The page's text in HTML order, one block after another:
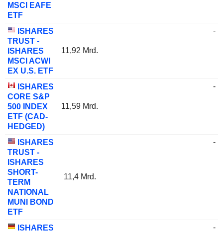
MSCI EAFE
ETF
ISHARES
TRUST -
ISHARES
MSCI ACWI
EX U.S. ETF
11,92 Mrd.
-
ISHARES
CORE S&P
500 INDEX
ETF (CAD-
HEDGED)
11,59 Mrd.
-
ISHARES
TRUST -
ISHARES
SHORT-
TERM
NATIONAL
MUNI BOND
ETF
11,4 Mrd.
-
ISHARES
-